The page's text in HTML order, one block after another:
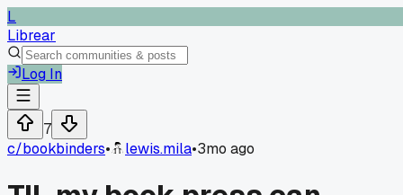
L
Librear
Log In
7
c/bookbinders• lewis.mila•3mo ago